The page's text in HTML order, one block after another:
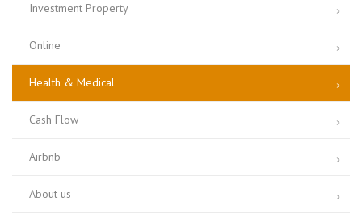
Investment Property
Online
Health & Medical
Cash Flow
Airbnb
About us